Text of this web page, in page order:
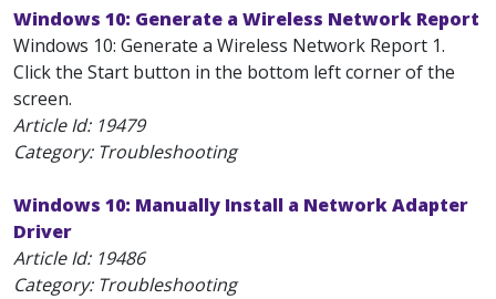
Windows 10: Generate a Wireless Network Report
Windows 10: Generate a Wireless Network Report 1.
Click the Start button in the bottom left corner of the
screen.
Article Id: 19479
Category: Troubleshooting
Windows 10: Manually Install a Network Adapter
Driver
Article Id: 19486
Category: Troubleshooting